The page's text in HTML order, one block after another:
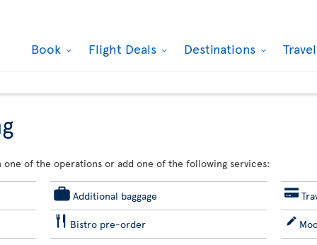
Book Flight Deals Destinations
of the operations or add one of the following services:
Additional baggage
Bistro pre-order